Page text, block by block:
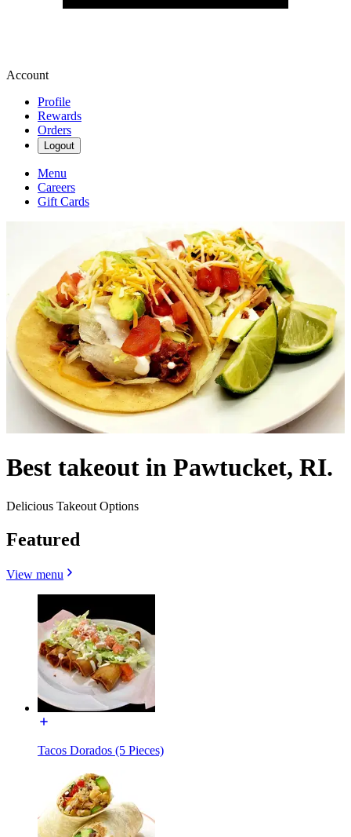
Account
Profile
Rewards
Orders
Logout
Menu
Careers
Gift Cards
Best takeout in Pawtucket, RI.
Delicious Takeout Options
Featured
View menu
Tacos Dorados (5 Pieces)